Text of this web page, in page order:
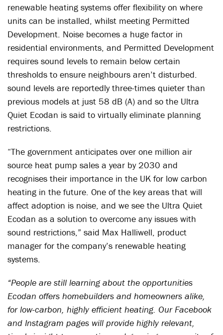
renewable heating systems offer flexibility on where
units can be installed, whilst meeting Permitted
Development. Noise becomes a huge factor in
residential environments, and Permitted Development
requires sound levels to remain below certain
thresholds to ensure neighbours aren’t disturbed.
sound levels are reportedly three-times quieter than
previous models at just 58 dB (A) and so the Ultra
Quiet Ecodan is said to virtually eliminate planning
restrictions.
“The government anticipates over one million air
source heat pump sales a year by 2030 and
recognises their importance in the UK for low carbon
heating in the future. One of the key areas that will
affect adoption is noise, and we see the Ultra Quiet
Ecodan as a solution to overcome any issues with
sound restrictions,” said Max Halliwell, product
manager for the company’s renewable heating
systems.
“People are still learning about the opportunities
Ecodan offers homebuilders and homeowners alike,
for low-carbon, highly efficient heating. Our Facebook
and Instagram pages will provide highly relevant,